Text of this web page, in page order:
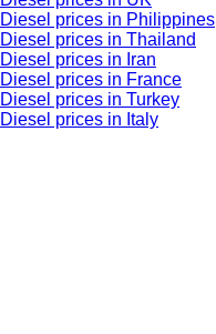
Diesel prices in Philippines
Diesel prices in Thailand
Diesel prices in Iran
Diesel prices in France
Diesel prices in Turkey
Diesel prices in Italy